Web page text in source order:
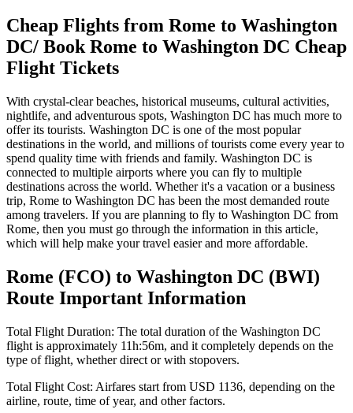
Cheap Flights from Rome to Washington
DC/ Book Rome to Washington DC Cheap
Flight Tickets
With crystal-clear beaches, historical museums, cultural activities,
nightlife, and adventurous spots, Washington DC has much more to
offer its tourists. Washington DC is one of the most popular
destinations in the world, and millions of tourists come every year to
spend quality time with friends and family. Washington DC is
connected to multiple airports where you can fly to multiple
destinations across the world. Whether it's a vacation or a business
trip, Rome to Washington DC has been the most demanded route
among travelers. If you are planning to fly to Washington DC from
Rome, then you must go through the information in this article,
which will help make your travel easier and more affordable.
Rome (FCO) to Washington DC (BWI)
Route Important Information
Total Flight Duration: The total duration of the Washington DC
flight is approximately 11h:56m, and it completely depends on the
type of flight, whether direct or with stopovers.
Total Flight Cost: Airfares start from USD 1136, depending on the
airline, route, time of year, and other factors.